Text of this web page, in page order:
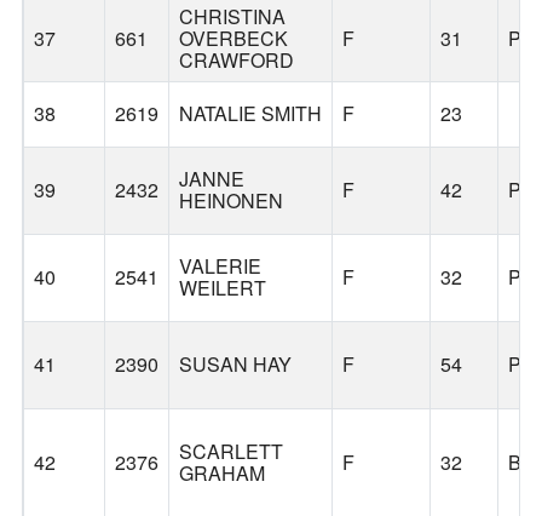
37 661
CHRISTINA
OVERBECK
CRAWFORD
F 31
38 2619 NATALIE SMITH F 23
39 2432 JANNE
HEINONEN F 42
40 2541 VALERIE
WEILERT F 32
41 2390 SUSAN HAY F 54
42 2376 SCARLETT
GRAHAM F 32